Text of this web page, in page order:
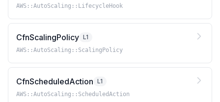
AWS::AutoScaling::LifecycleHook
CfnScalingPolicy L1
AWS::AutoScaling::ScalingPolicy
CfnScheduledAction L1
AWS::AutoScaling::ScheduledAction